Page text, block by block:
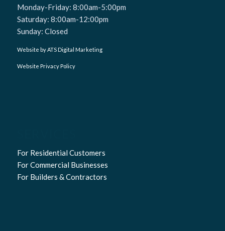
Monday-Friday: 8:00am-5:00pm
Saturday: 8:00am-12:00pm
Sunday: Closed
Website by ATS Digital Marketing
Website Privacy Policy
For Residential Customers
For Commercial Businesses
For Builders & Contractors